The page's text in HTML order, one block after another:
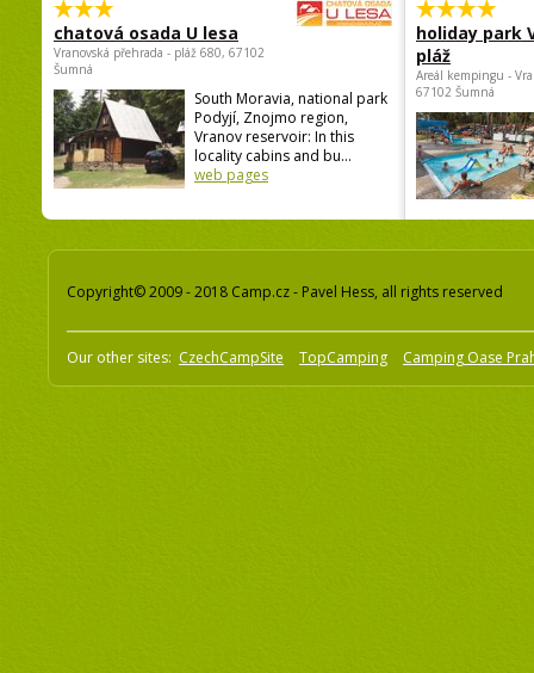
chatová osada U lesa
Vranovská přehrada - pláž 680, 67102
Šumná
South Moravia, national park
Podyjí, Znojmo region,
Vranov reservoir: In this
locality cabins and bu...
web pages
holiday park
pláž
Areál kempingu -
67102 Šumná
Copyright© 2009 - 2018 Camp.cz - Pavel Hess, all rights reserved
Our other sites: CzechCampSite TopCamping Camping Oase